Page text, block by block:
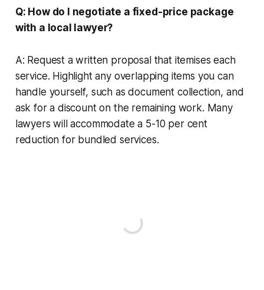
Q: How do I negotiate a fixed-price package
with a local lawyer?
A: Request a written proposal that itemises each
service. Highlight any overlapping items you can
handle yourself, such as document collection, and
ask for a discount on the remaining work. Many
lawyers will accommodate a 5-10 per cent
reduction for bundled services.